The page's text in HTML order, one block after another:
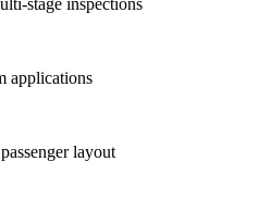
applications
layout